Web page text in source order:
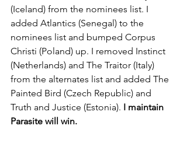
(Iceland) from the nominees list. I
added Atlantics (Senegal) to the
nominees list and bumped Corpus
Christi (Poland) up. I removed Instinct
(Netherlands) and The Traitor (Italy)
from the alternates list and added The
Painted Bird (Czech Republic) and
Truth and Justice (Estonia). I maintain
Parasite will win.